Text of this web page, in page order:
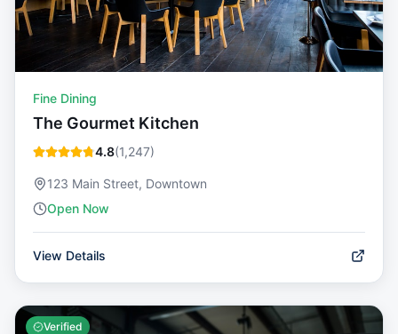
Fine Dining
The Gourmet Kitchen
4.8(1,247)
123 Main Street, Downtown
Open Now
View Details
Verified